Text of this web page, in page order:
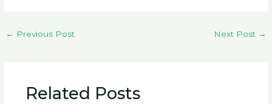
← Previous Post Next Post →
Related Posts